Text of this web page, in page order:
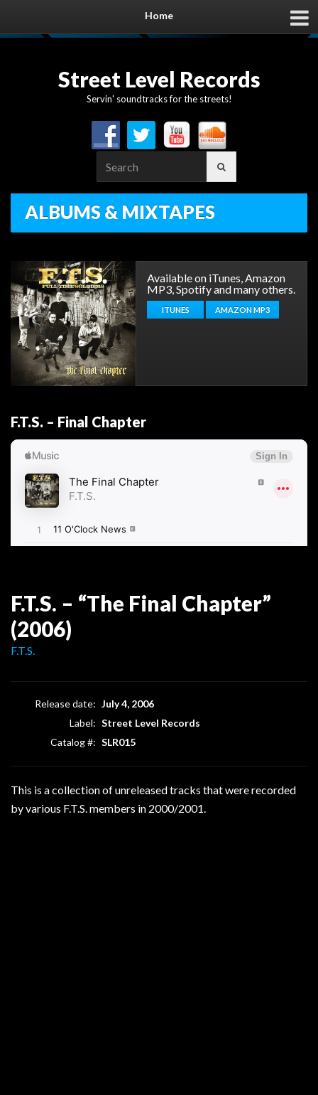
Home
Street Level Records
Servin' soundtracks for the streets!
for:
ALBUMS & MIXTAPES
Available on iTunes, Amazon
MP3, Spotify and many others.
ITUNES AMAZON MP3
F.T.S. – Final Chapter
F.T.S. – “The Final Chapter”
(2006)
F.T.S.
Release date: July 4, 2006
Label: Street Level Records
Catalog #: SLR015
This is a collection of unreleased tracks that were recorded
by various F.T.S. members in 2000/2001.